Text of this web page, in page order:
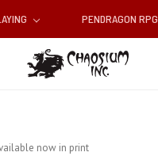
PENDRAGON RPG
now in print